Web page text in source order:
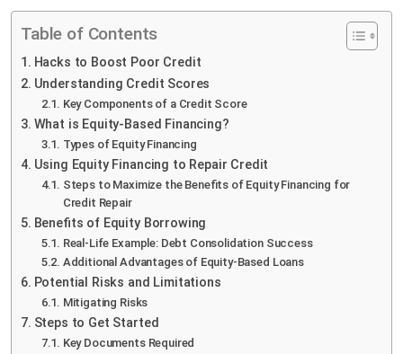
Table of Contents
Hacks to Boost Poor Credit
Understanding Credit Scores
Key Components of a Credit Score
What is Equity-Based Financing?
Types of Equity Financing
Using Equity Financing to Repair Credit
Steps to Maximize the Benefits of Equity Financing for
Credit Repair
Benefits of Equity Borrowing
Real-Life Example: Debt Consolidation Success
Additional Advantages of Equity-Based Loans
Potential Risks and Limitations
Mitigating Risks
Steps to Get Started
Key Documents Required